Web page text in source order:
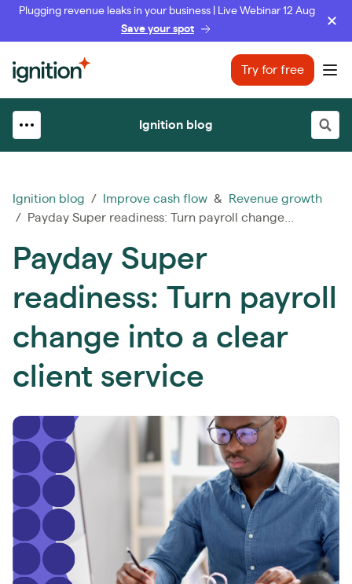
Plugging revenue leaks in your business | Live Webinar 12 Aug
Save your spot
Ignition Try for free
Ignition blog
Ignition blog / Improve cash flow &
Revenue growth
/ Payday Super readiness: Turn payroll change...
Payday Super
readiness: Turn payroll
change into a clear
client service